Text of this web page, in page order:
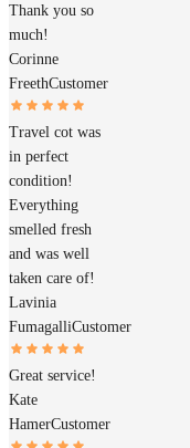
Thank you so
much!
Corinne
FreethCustomer
Travel cot was
in perfect
condition!
Everything
smelled fresh
and was well
taken care of!
Lavinia
FumagalliCustomer
Great service!
Kate
HamerCustomer